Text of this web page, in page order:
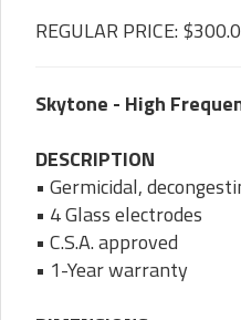
REGULAR PRICE:
Skytone - High
DESCRIPTION
• Germicidal,
• 4 Glass electrodes
• C.S.A. approved
• 1-Year warranty